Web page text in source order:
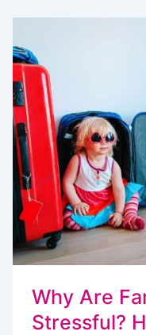
Why Are
Stressful?